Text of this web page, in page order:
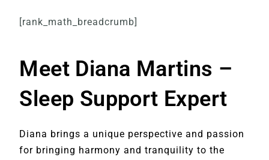
[rank_math_breadcrumb]
Meet Diana Martins –
Sleep Support Expert
Diana brings a unique perspective and passion
for bringing harmony and tranquility to the